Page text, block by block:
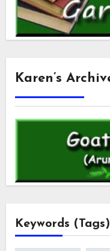
Karen’s
Keywords (Tags)